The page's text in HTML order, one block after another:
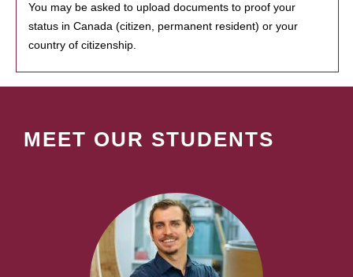
You may be asked to upload documents to proof your
status in Canada (citizen, permanent resident) or your
country of citizenship.
MEET OUR STUDENTS